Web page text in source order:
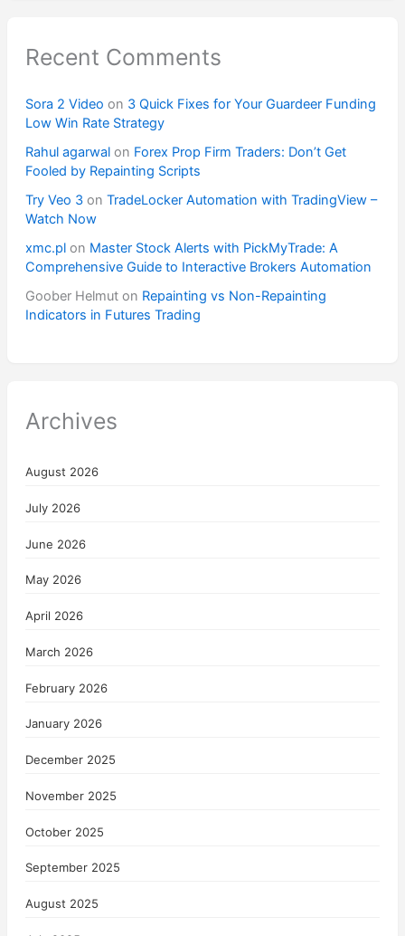
Recent Comments
Sora 2 Video on 3 Quick Fixes for Your Guardeer Funding
Low Win Rate Strategy
Rahul agarwalon Forex Prop Firm Traders: Don’t Get
Fooled by Repainting Scripts
Try Veo 3on TradeLocker Automation with TradingView –
Watch Now
xmc.plon Master Stock Alerts with PickMyTrade: A
Comprehensive Guide to Interactive Brokers Automation
Goober Helmuton Repainting vs Non-Repainting
Indicators in Futures Trading
Archives
August 2026
July 2026
June 2026
May 2026
April 2026
March 2026
February 2026
January 2026
December 2025
November 2025
October 2025
September 2025
August 2025